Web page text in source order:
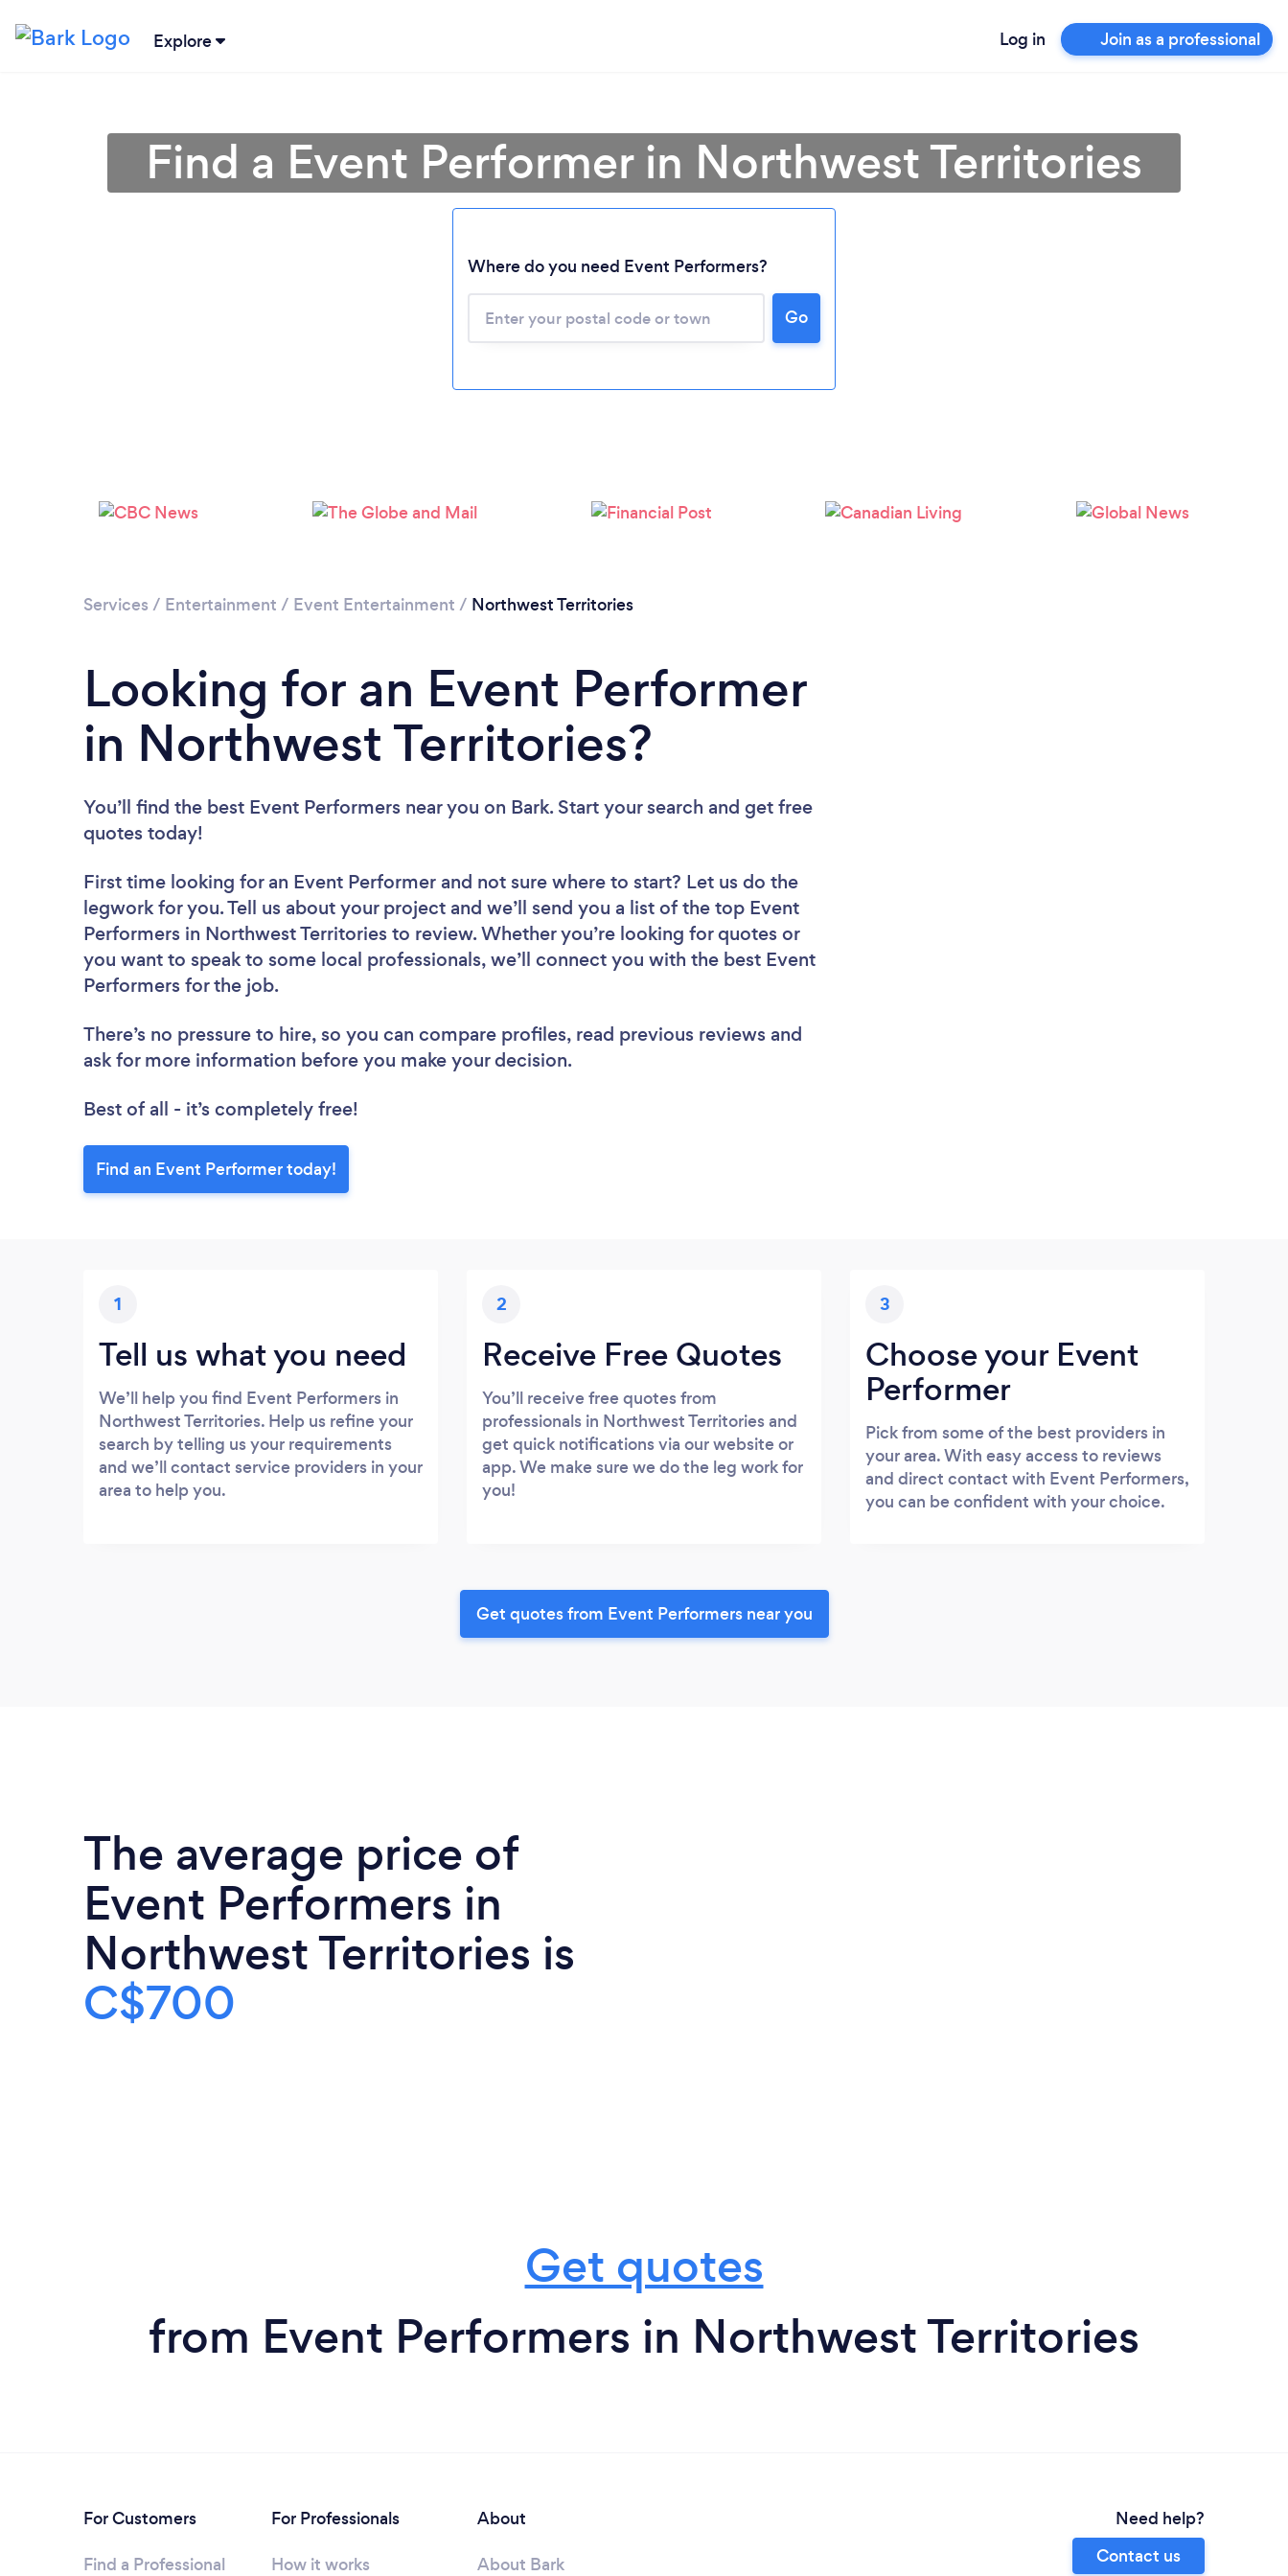
Explore Log in Join as a professional
Loading...
Find a Event Performer in Northwest Territories
Where do you need Event Performers?
Go
Services / Entertainment / Event Entertainment / Northwest Territories
Looking for an Event Performer
in Northwest Territories?
You’ll find the best Event Performers near you on Bark. Start your search and get free
quotes today!
First time looking for an Event Performer and not sure where to start? Let us do the
legwork for you. Tell us about your project and we’ll send you a list of the top Event
Performers in Northwest Territories to review. Whether you’re looking for quotes or
you want to speak to some local professionals, we’ll connect you with the best Event
Performers for the job.
There’s no pressure to hire, so you can compare profiles, read previous reviews and
ask for more information before you make your decision.
Best of all - it’s completely free!
Find an Event Performer today!
1
Tell us what you need
We’ll help you find Event Performers in
Northwest Territories. Help us refine your
search by telling us your requirements
and we’ll contact service providers in your
area to help you.
2
Receive Free Quotes
You’ll receive free quotes from
professionals in Northwest Territories and
get quick notifications via our website or
app. We make sure we do the leg work for
you!
3
Choose your Event
Performer
Pick from some of the best providers in
your area. With easy access to reviews
and direct contact with Event Performers,
you can be confident with your choice.
Get quotes from Event Performers near you
The average price of
Event Performers in
Northwest Territories is
C$700
Get quotes
from Event Performers in Northwest Territories
For Customers
Find a Professional
For Professionals
How it works
About
About Bark
Need help?
Contact us